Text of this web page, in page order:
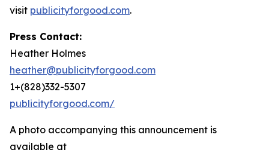
visit publicityforgood.com.
Press Contact:
Heather Holmes
heather@publicityforgood.com
1+(828)332-5307
publicityforgood.com/
A photo accompanying this announcement is
available at